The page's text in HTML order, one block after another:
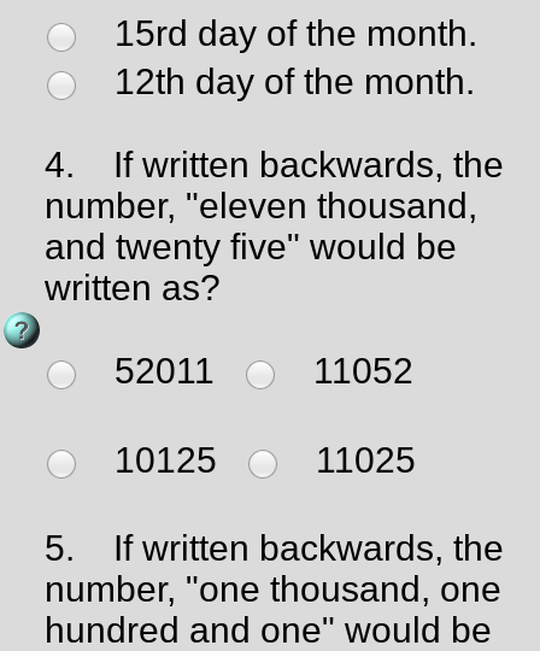
15rd day of the month.
12th day of the month.
4.
If written backwards, the
number, "eleven thousand,
and twenty five" would be
written as?
52011 11052
10125 11025
5.
If written backwards, the
number, "one thousand, one
hundred and one" would be